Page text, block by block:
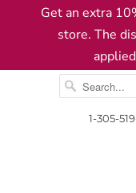
Get an extra
store. The
1-305-